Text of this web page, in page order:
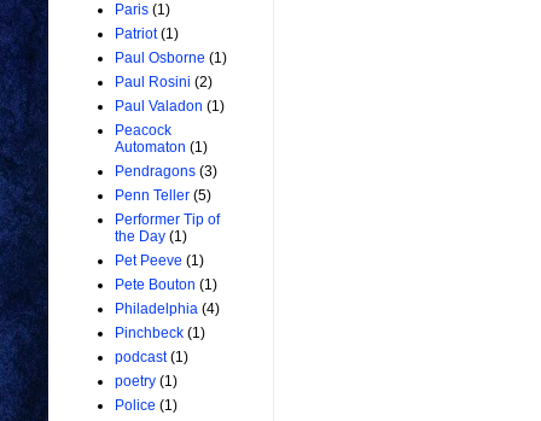
Paris (1)
Patriot (1)
Paul Osborne (1)
Paul Rosini (2)
Paul Valadon (1)
Peacock
Automaton (1)
Pendragons (3)
Penn Teller (5)
Performer Tip of
the Day (1)
Pet Peeve (1)
Pete Bouton (1)
Philadelphia (4)
Pinchbeck (1)
podcast (1)
poetry (1)
Police (1)